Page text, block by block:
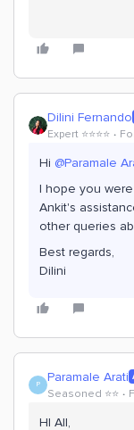
Dilini Fernando
Expert ⭐️⭐️⭐️⭐️
Hi @Paramale
I hope you
Ankit's
other queries
Best regards,
Dilini
P Paramale Arati
Seasoned ⭐️⭐️
HI All,